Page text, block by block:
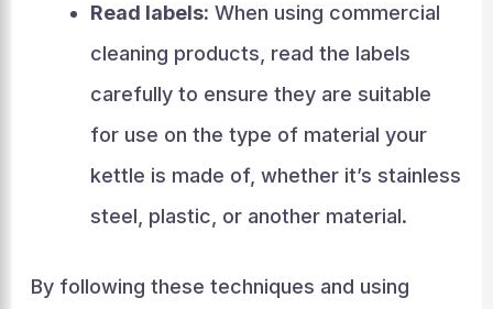
Read labels: When using commercial
cleaning products, read the labels
carefully to ensure they are suitable
for use on the type of material your
kettle is made of, whether it’s stainless
steel, plastic, or another material.
By following these techniques and using